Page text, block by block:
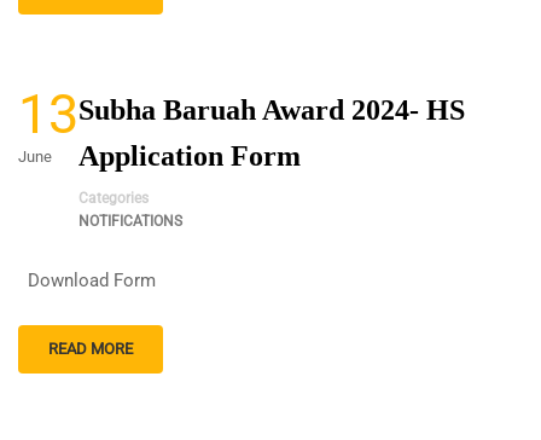
13
June
Subha Baruah Award 2024- HS
Application Form
Categories
NOTIFICATIONS
Download Form
READ MORE